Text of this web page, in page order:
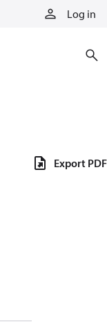
Log in
Export PDF